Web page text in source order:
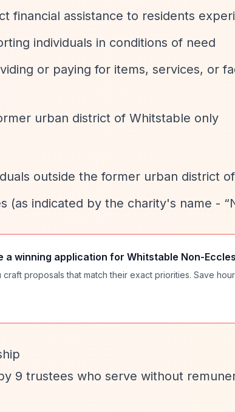
financial assistance to residents
individuals in conditions of need
or paying for items, services, or
urban district of Whitstable only
outside the former urban district
(as indicated by the charity's name -
a winning application for Whitstable Non-
craft proposals that match their exact priorities. Save
9 trustees who serve without